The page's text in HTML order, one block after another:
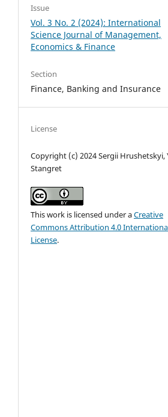
Issue
Vol. 3 No. 2 (2024): International
Science Journal of Management,
Economics & Finance
Section
Finance, Banking and Insurance
License
Copyright (c) 2024 Sergiі Hrushetskyі,
Stangret
This work is licensed under aCreative
Commons Attribution 4.0
License.